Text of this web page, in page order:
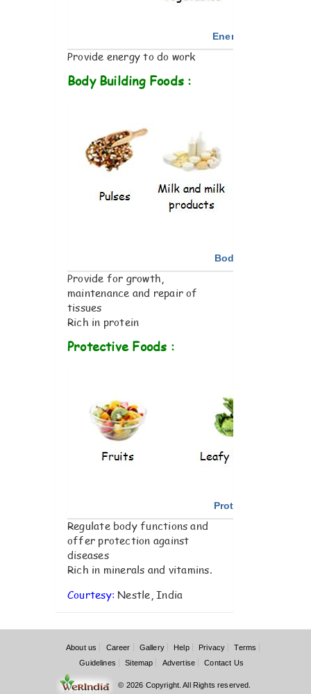
Energy Giving
Provide energy to do work
Body Building Foods :
Body Building
Provide for growth,
maintenance and repair of
tissues
Rich in protein
Protective Foods :
Protective Foods
Regulate body functions and
offer protection against
diseases
Rich in minerals and vitamins.
Courtesy: Nestle, India
About us Career Gallery Help Privacy
Terms
Guidelines
Sitemap Advertise Contact Us
© 2026 Copyright. All Rights reserved.